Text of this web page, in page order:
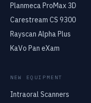
Planmeca ProMax 3D
Carestream CS 9300
Rayscan Alpha Plus
KaVo Pan eXam
NEW EQUIPMENT
Intraoral Scanners